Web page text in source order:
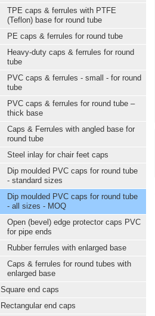
TPE caps & ferrules with PTFE
(Teflon) base for round tube
PE caps & ferrules for round tube
Heavy-duty caps & ferrules for round
tube
PVC caps & ferrules - small - for round
tube
PVC caps & ferrules for round tube –
thick base
Caps & Ferrules with angled base for
round tube
Steel inlay for chair feet caps
Dip moulded PVC caps for round tube
- standard sizes
Dip moulded PVC caps for round tube
- all sizes - MOQ
Open (bevel) edge protector caps PVC
for pipe ends
Rubber ferrules with enlarged base
Caps & ferrules for round tubes with
enlarged base
Square end caps
Rectangular end caps